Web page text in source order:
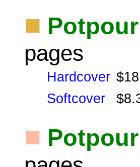
■
pages
Hardcover
Softcover
■